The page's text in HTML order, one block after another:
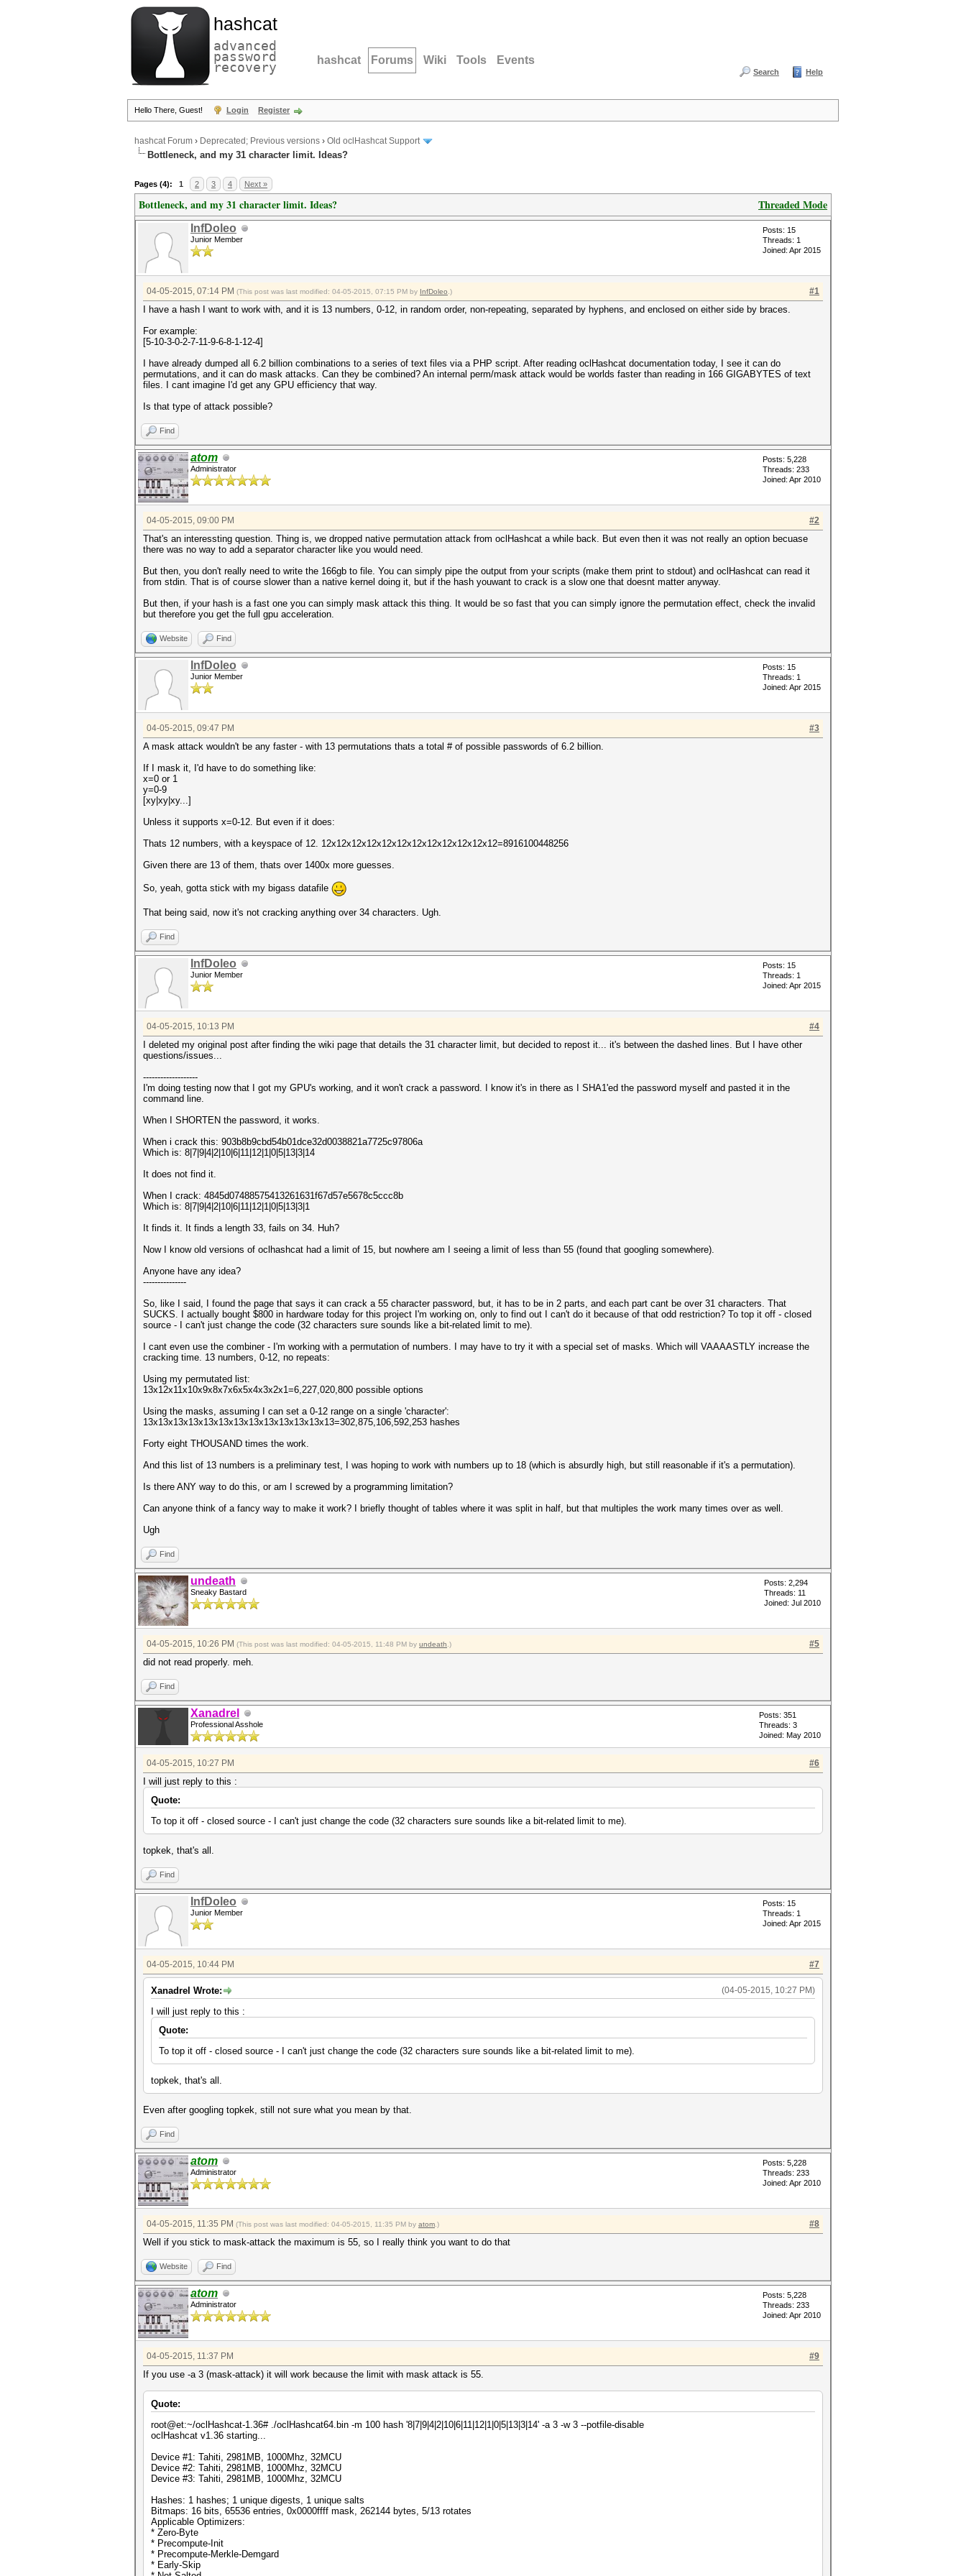
hashcat
advanced
password
recovery hashcat Forums Wiki Tools Events
Search Help
Hello There, Guest! Login Register
hashcat Forum › Deprecated; Previous versions › Old oclHashcat Support
Bottleneck, and my 31 character limit. Ideas?
Pages (4): 1 2 3 4 Next »
Threaded Mode
Bottleneck, and my 31 character limit. Ideas?
InfDoleo
Junior Member
Posts: 15
Threads: 1
Joined: Apr 2015
#1
04-05-2015, 07:14 PM (This post was last modified: 04-05-2015, 07:15 PM by InfDoleo .)
I have a hash I want to work with, and it is 13 numbers, 0-12, in random order, non-repeating, separated by hyphens, and enclosed on either side by braces.
For example:
[5-10-3-0-2-7-11-9-6-8-1-12-4]
I have already dumped all 6.2 billion combinations to a series of text files via a PHP script. After reading oclHashcat documentation today, I see it can do
permutations, and it can do mask attacks. Can they be combined? An internal perm/mask attack would be worlds faster than reading in 166 GIGABYTES of text
files. I cant imagine I'd get any GPU efficiency that way.
Is that type of attack possible?
Find
atom
Administrator
Posts: 5,228
Threads: 233
Joined: Apr 2010
#2
04-05-2015, 09:00 PM
That's an interessting question. Thing is, we dropped native permutation attack from oclHashcat a while back. But even then it was not really an option becuase
there was no way to add a separator character like you would need.
But then, you don't really need to write the 166gb to file. You can simply pipe the output from your scripts (make them print to stdout) and oclHashcat can read it
from stdin. That is of course slower than a native kernel doing it, but if the hash youwant to crack is a slow one that doesnt matter anyway.
But then, if your hash is a fast one you can simply mask attack this thing. It would be so fast that you can simply ignore the permutation effect, check the invalid
but therefore you get the full gpu acceleration.
Website Find
InfDoleo
Junior Member
Posts: 15
Threads: 1
Joined: Apr 2015
#3
04-05-2015, 09:47 PM
A mask attack wouldn't be any faster - with 13 permutations thats a total # of possible passwords of 6.2 billion.
If I mask it, I'd have to do something like:
x=0 or 1
y=0-9
[xy|xy|xy...]
Unless it supports x=0-12. But even if it does:
Thats 12 numbers, with a keyspace of 12. 12x12x12x12x12x12x12x12x12x12x12x12=8916100448256
Given there are 13 of them, thats over 1400x more guesses.
So, yeah, gotta stick with my bigass datafile
That being said, now it's not cracking anything over 34 characters. Ugh.
Find
InfDoleo
Junior Member
Posts: 15
Threads: 1
Joined: Apr 2015
#4
04-05-2015, 10:13 PM
I deleted my original post after finding the wiki page that details the 31 character limit, but decided to repost it... it's between the dashed lines. But I have other
questions/issues...
-------------------
I'm doing testing now that I got my GPU's working, and it won't crack a password. I know it's in there as I SHA1'ed the password myself and pasted it in the
command line.
When I SHORTEN the password, it works.
When i crack this: 903b8b9cbd54b01dce32d0038821a7725c97806a
Which is: 8|7|9|4|2|10|6|11|12|1|0|5|13|3|14
It does not find it.
When I crack: 4845d07488575413261631f67d57e5678c5ccc8b
Which is: 8|7|9|4|2|10|6|11|12|1|0|5|13|3|1
It finds it. It finds a length 33, fails on 34. Huh?
Now I know old versions of oclhashcat had a limit of 15, but nowhere am I seeing a limit of less than 55 (found that googling somewhere).
Anyone have any idea?
---------------
So, like I said, I found the page that says it can crack a 55 character password, but, it has to be in 2 parts, and each part cant be over 31 characters. That
SUCKS. I actually bought $800 in hardware today for this project I'm working on, only to find out I can't do it because of that odd restriction? To top it off - closed
source - I can't just change the code (32 characters sure sounds like a bit-related limit to me).
I cant even use the combiner - I'm working with a permutation of numbers. I may have to try it with a special set of masks. Which will VAAAASTLY increase the
cracking time. 13 numbers, 0-12, no repeats:
Using my permutated list:
13x12x11x10x9x8x7x6x5x4x3x2x1=6,227,020,800 possible options
Using the masks, assuming I can set a 0-12 range on a single 'character':
13x13x13x13x13x13x13x13x13x13x13x13x13=302,875,106,592,253 hashes
Forty eight THOUSAND times the work.
And this list of 13 numbers is a preliminary test, I was hoping to work with numbers up to 18 (which is absurdly high, but still reasonable if it's a permutation).
Is there ANY way to do this, or am I screwed by a programming limitation?
Can anyone think of a fancy way to make it work? I briefly thought of tables where it was split in half, but that multiples the work many times over as well.
Ugh
Find
undeath
Sneaky Bastard
Posts: 2,294
Threads: 11
Joined: Jul 2010
#5
04-05-2015, 10:26 PM (This post was last modified: 04-05-2015, 11:48 PM by undeath .)
did not read properly. meh.
Find
Xanadrel
Professional Asshole
Posts: 351
Threads: 3
Joined: May 2010
#6
04-05-2015, 10:27 PM
I will just reply to this :
Quote:
To top it off - closed source - I can't just change the code (32 characters sure sounds like a bit-related limit to me).
topkek, that's all.
Find
InfDoleo
Junior Member
Posts: 15
Threads: 1
Joined: Apr 2015
#7
04-05-2015, 10:44 PM
(04-05-2015, 10:27 PM)
Xanadrel Wrote:
I will just reply to this :
Quote:
To top it off - closed source - I can't just change the code (32 characters sure sounds like a bit-related limit to me).
topkek, that's all.
Even after googling topkek, still not sure what you mean by that.
Find
atom
Administrator
Posts: 5,228
Threads: 233
Joined: Apr 2010
#8
04-05-2015, 11:35 PM (This post was last modified: 04-05-2015, 11:35 PM by atom .)
Well if you stick to mask-attack the maximum is 55, so I really think you want to do that
Website Find
atom
Administrator
Posts: 5,228
Threads: 233
Joined: Apr 2010
#9
04-05-2015, 11:37 PM
If you use -a 3 (mask-attack) it will work because the limit with mask attack is 55.
Quote:
root@et:~/oclHashcat-1.36# ./oclHashcat64.bin -m 100 hash '8|7|9|4|2|10|6|11|12|1|0|5|13|3|14' -a 3 -w 3 --potfile-disable
oclHashcat v1.36 starting...
Device #1: Tahiti, 2981MB, 1000Mhz, 32MCU
Device #2: Tahiti, 2981MB, 1000Mhz, 32MCU
Device #3: Tahiti, 2981MB, 1000Mhz, 32MCU
Hashes: 1 hashes; 1 unique digests, 1 unique salts
Bitmaps: 16 bits, 65536 entries, 0x0000ffff mask, 262144 bytes, 5/13 rotates
Applicable Optimizers:
* Zero-Byte
* Precompute-Init
* Precompute-Merkle-Demgard
* Early-Skip